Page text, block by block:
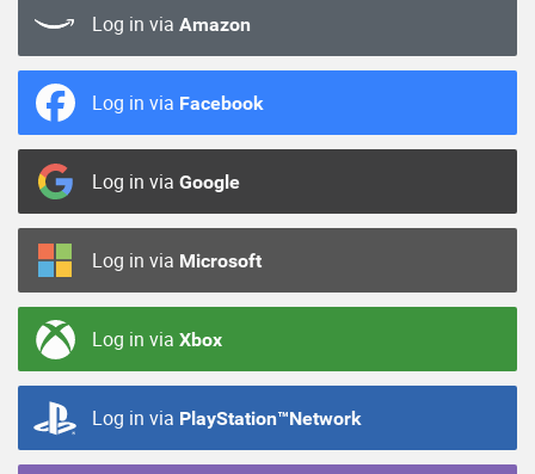
Log in via Amazon
Log in via Facebook
Log in via Google
Log in via Microsoft
Log in via Xbox
Log in via PlayStation™Network